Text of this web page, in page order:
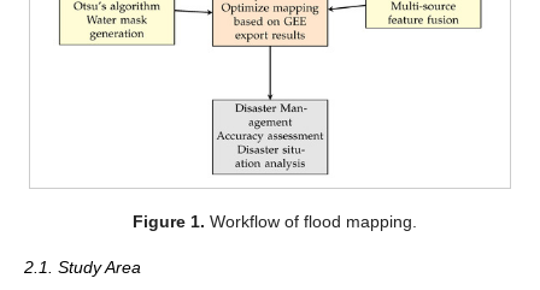
Figure 1. Workflow of flood mapping.
2.1. Study Area